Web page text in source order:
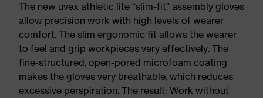
The new uvex athletic lite “slim-fit” assembly gloves
allow precision work with high levels of wearer
comfort. The slim ergonomic fit allows the wearer
to feel and grip workpieces very effectively. The
fine-structured, open-pored microfoam coating
makes the gloves very breathable, which reduces
excessive perspiration. The result: Work without